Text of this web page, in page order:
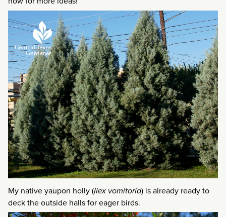
My native yaupon holly (Ilex vomitoria) is already ready to
deck the outside halls for eager birds.